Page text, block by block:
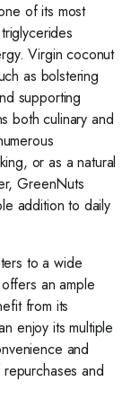
of its most
Virgin coconut
as bolstering
supporting
both culinary and
or as a natural
GreenNuts
addition to daily
to a wide
an ample
from its
enjoy its multiple
and
and